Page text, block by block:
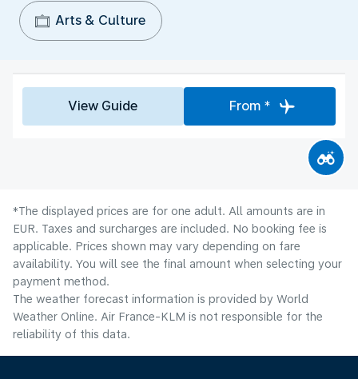
Arts & Culture
View Guide From *
*The displayed prices are for one adult. All amounts are in
EUR. Taxes and surcharges are included. No booking fee is
applicable. Prices shown may vary depending on fare
availability. You will see the final amount when selecting your
payment method.
The weather forecast information is provided by World
Weather Online. Air France-KLM is not responsible for the
reliability of this data.